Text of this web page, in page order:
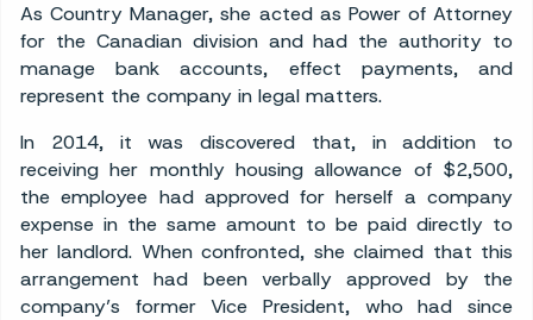
As Country Manager, she acted as Power of Attorney
for the Canadian division and had the authority to
manage bank accounts, effect payments, and
represent the company in legal matters.
In 2014, it was discovered that, in addition to
receiving her monthly housing allowance of $2,500,
the employee had approved for herself a company
expense in the same amount to be paid directly to
her landlord. When confronted, she claimed that this
arrangement had been verbally approved by the
company’s former Vice President, who had since